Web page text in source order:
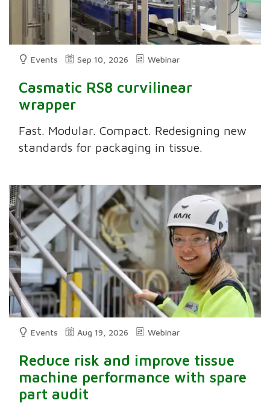
Events Sep 10, 2026 Webinar
Casmatic RS8 curvilinear
wrapper
Fast. Modular. Compact. Redesigning new
standards for packaging in tissue.
Events Aug 19, 2026 Webinar
Reduce risk and improve tissue
machine performance with spare
part audit